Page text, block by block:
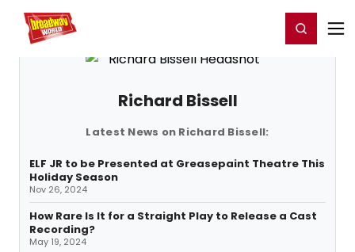
Home For You Register/Login
Richard Bissell
Latest News on Richard Bissell:
ELF JR to be Presented at Greasepaint Theatre This
Holiday Season
Nov 26, 2024
How Rare Is It for a Straight Play to Release a Cast
Recording?
May 19, 2024